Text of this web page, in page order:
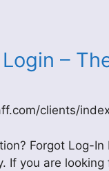
Login –
clients/
Forgot Log-
If you are